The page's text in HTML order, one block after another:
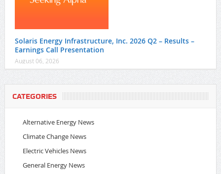
Solaris Energy Infrastructure, Inc. 2026 Q2 – Results –
Earnings Call Presentation
August 06, 2026
CATEGORIES
Alternative Energy News
Climate Change News
Electric Vehicles News
General Energy News